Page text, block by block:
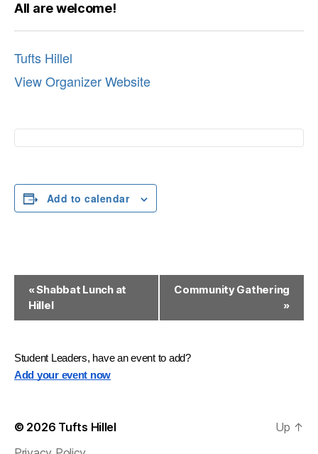
All are welcome!
Tufts Hillel
View Organizer Website
Add to calendar
n
t
a
«Shabbat Lunch at
Hillel
Community Gathering
»
Student Leaders, have an event to add?
Add your event now
© 2026 Tufts Hillel
Up ↑